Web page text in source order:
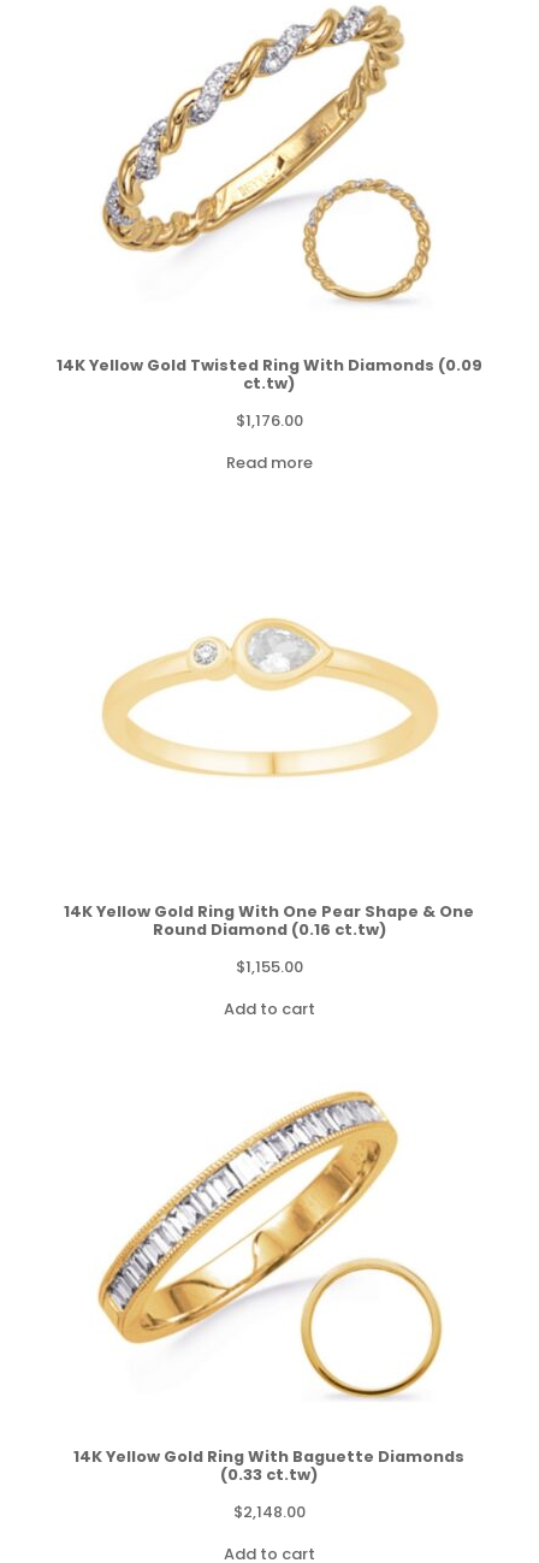
14K Yellow Gold Twisted Ring With Diamonds (0.09
ct.tw)
$1,176.00
Read more
14K Yellow Gold Ring With One Pear Shape & One
Round Diamond (0.16 ct.tw)
$1,155.00
Add to cart
14K Yellow Gold Ring With Baguette Diamonds
(0.33 ct.tw)
$2,148.00
Add to cart